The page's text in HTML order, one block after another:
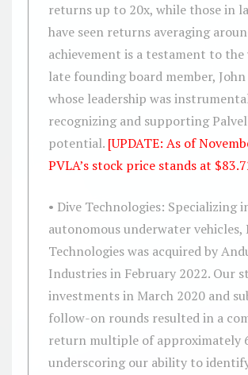
returns up to 20x, while those in
have seen returns averaging
achievement is a testament to
late founding board member, John
whose leadership was
recognizing and supporting
potential. [UPDATE: As of
PVLA’s stock price stands at
• Dive Technologies: Specializing
autonomous underwater vehicles,
Technologies was acquired by
Industries in February 2022. Our
investments in March 2020 and
follow-on rounds resulted in a
return multiple of approximately
underscoring our ability to